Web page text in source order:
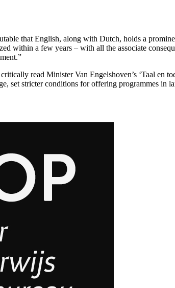
that English, along with Dutch, holds a
within a few years – with all the associate
read Minister Van Engelshoven’s ‘Taal en
set stricter conditions for offering programmes in